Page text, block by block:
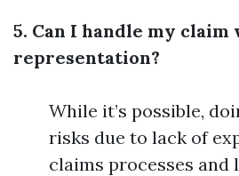
5. Can I handle my
representation?
While it’s possible,
risks due to lack of
claims processes and